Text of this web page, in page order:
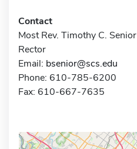
Contact
Most Rev. Timothy C. Senior
Rector
Email: bsenior@scs.edu
Phone: 610-785-6200
Fax: 610-667-7635